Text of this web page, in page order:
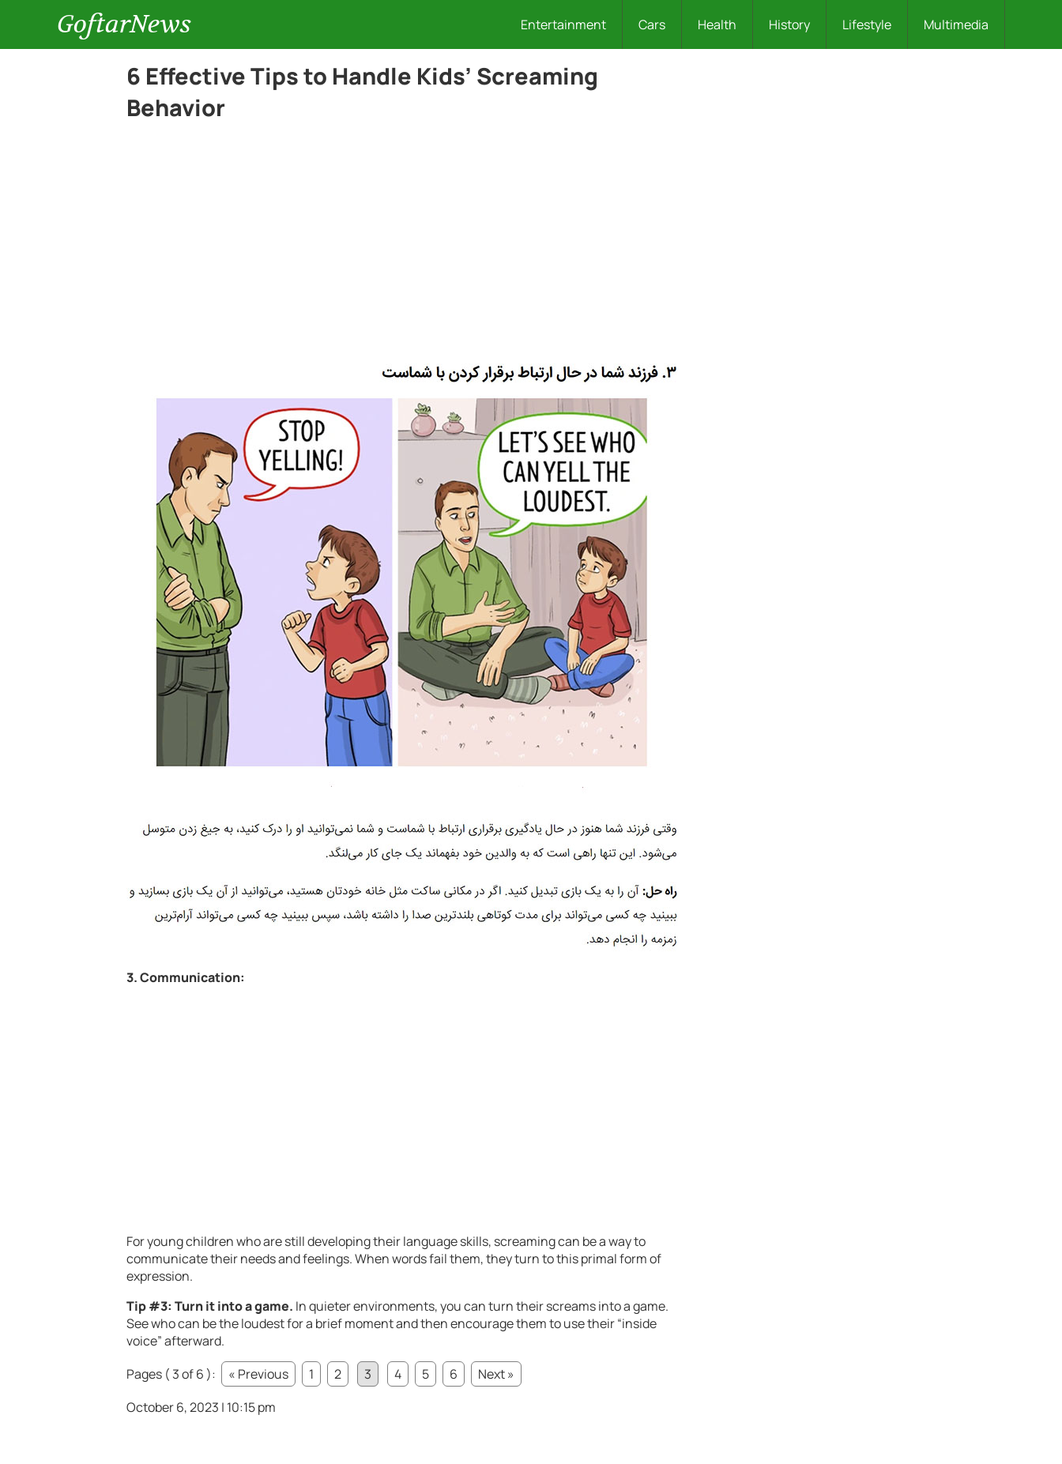
GoftarNews Entertainment Cars Health History Lifestyle Multimedia
6 Effective Tips to Handle Kids’ Screaming
Behavior
3. Communication:
For young children who are still developing their language skills, screaming can be a way to
communicate their needs and feelings. When words fail them, they turn to this primal form of
expression.
Tip #3: Turn it into a game. In quieter environments, you can turn their screams into a game.
See who can be the loudest for a brief moment and then encourage them to use their “inside
voice” afterward.
Pages ( 3 of 6 ):
« Previous 1 2 3 4 5 6
Next »
October 6, 2023 | 10:15 pm